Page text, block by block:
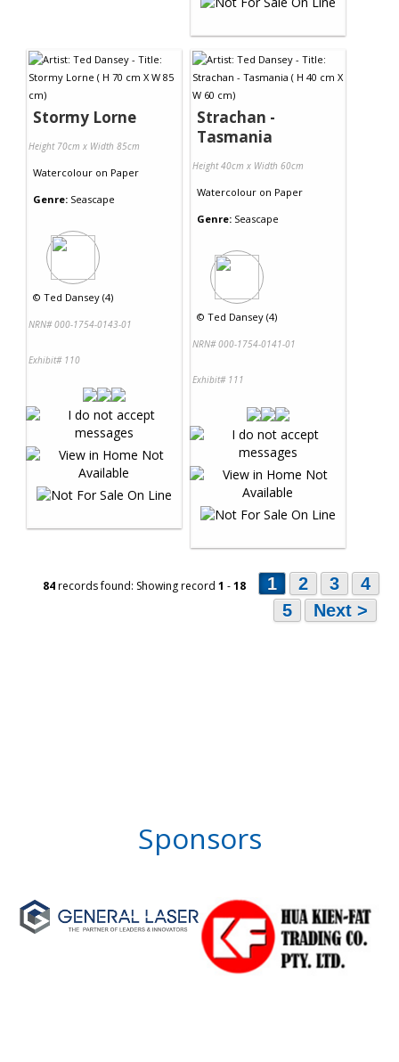
Stormy Lorne
Height 70cm x Width 85cm
Watercolour on Paper
Genre: Seascape
© Ted Dansey (4)
NRN# 000-1754-0143-01
Exhibit# 110
Strachan -
Tasmania
Height 40cm x Width 60cm
Watercolour on Paper
Genre: Seascape
© Ted Dansey (4)
NRN# 000-1754-0141-01
Exhibit# 111
84records found: Showing record 1 -18 1 2 3
4
5
Next >
Sponsors